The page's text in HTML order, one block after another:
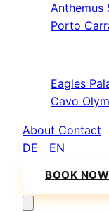
Anthemus
Porto
Eagles
Cavo
About Contact
DE
EN
BOOK NOW